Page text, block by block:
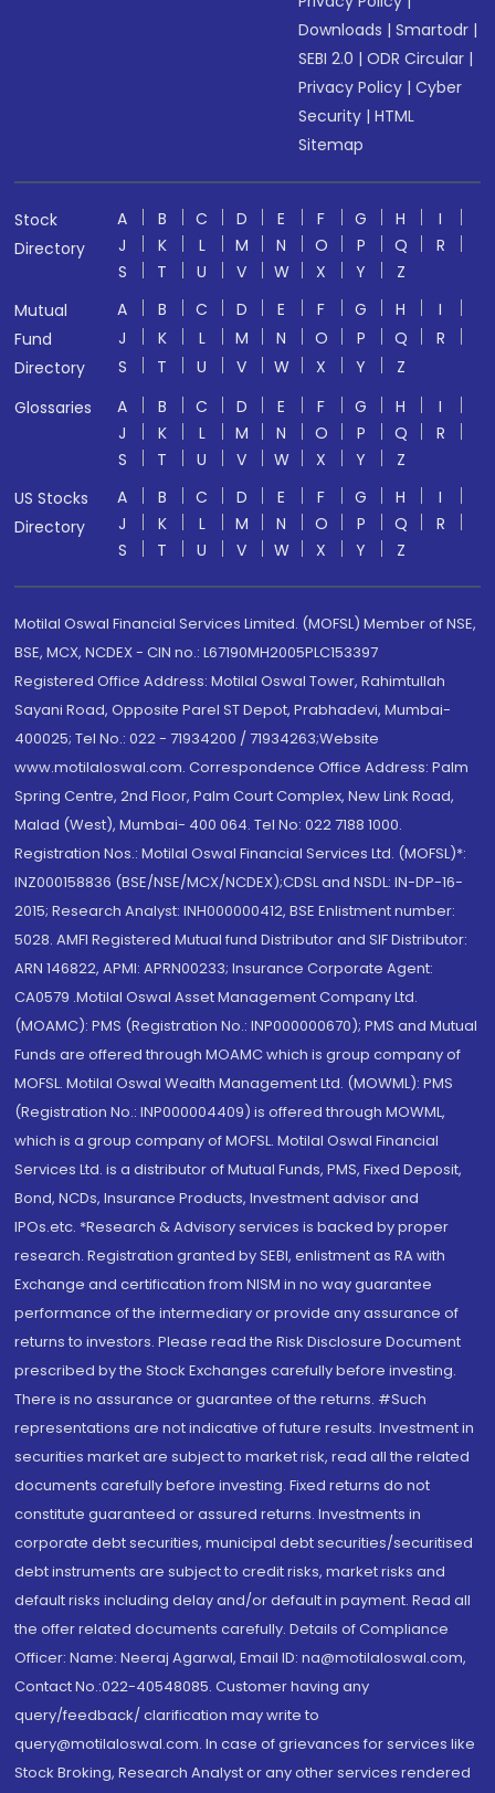
Downloads |Smartodr |
SEBI 2.0 |ODR Circular |
Privacy Policy |Cyber
Security |HTML
Sitemap
Stock
Directory
A B C D E F G H
I
J
K L M N O P Q
R
S
T U V W X Y
Z
Mutual
Fund
Directory
A B C D E F G H
I
J
K L M N O P Q
R
S
T U V W X Y
Z
Glossaries
A B C D E F G H
I
J
K L M N O P Q
R
S
T U V W X Y
Z
US Stocks
Directory
A B C D E F G H
I
J
K L M N O P Q
R
S
T U V W X Y Z
Motilal Oswal Financial Services Limited. (MOFSL) Member of NSE,
BSE, MCX, NCDEX - CIN no.: L67190MH2005PLC153397
Registered Office Address: Motilal Oswal Tower, Rahimtullah
Sayani Road, Opposite Parel ST Depot, Prabhadevi, Mumbai-
400025; Tel No.: 022 - 71934200 / 71934263;Website
www.motilaloswal.com. Correspondence Office Address: Palm
Spring Centre, 2nd Floor, Palm Court Complex, New Link Road,
Malad (West), Mumbai- 400 064. Tel No: 022 7188 1000.
Registration Nos.: Motilal Oswal Financial Services Ltd. (MOFSL)*:
INZ000158836 (BSE/NSE/MCX/NCDEX);CDSL and NSDL: IN-DP-16-
2015; Research Analyst: INH000000412, BSE Enlistment number:
5028. AMFI Registered Mutual fund Distributor and SIF Distributor:
ARN 146822, APMI: APRN00233; Insurance Corporate Agent:
CA0579 .Motilal Oswal Asset Management Company Ltd.
(MOAMC): PMS (Registration No.: INP000000670); PMS and Mutual
Funds are offered through MOAMC which is group company of
MOFSL. Motilal Oswal Wealth Management Ltd. (MOWML): PMS
(Registration No.: INP000004409) is offered through MOWML,
which is a group company of MOFSL. Motilal Oswal Financial
Services Ltd. is a distributor of Mutual Funds, PMS, Fixed Deposit,
Bond, NCDs, Insurance Products, Investment advisor and
IPOs.etc. *Research & Advisory services is backed by proper
research. Registration granted by SEBI, enlistment as RA with
Exchange and certification from NISM in no way guarantee
performance of the intermediary or provide any assurance of
returns to investors. Please read the Risk Disclosure Document
prescribed by the Stock Exchanges carefully before investing.
There is no assurance or guarantee of the returns. #Such
representations are not indicative of future results. Investment in
securities market are subject to market risk, read all the related
documents carefully before investing. Fixed returns do not
constitute guaranteed or assured returns. Investments in
corporate debt securities, municipal debt securities/securitised
debt instruments are subject to credit risks, market risks and
default risks including delay and/or default in payment. Read all
the offer related documents carefully. Details of Compliance
Officer: Name: Neeraj Agarwal, Email ID: na@motilaloswal.com,
Contact No.:022-40548085. Customer having any
query/feedback/ clarification may write to
query@motilaloswal.com. In case of grievances for services like
Stock Broking, Research Analyst or any other services rendered